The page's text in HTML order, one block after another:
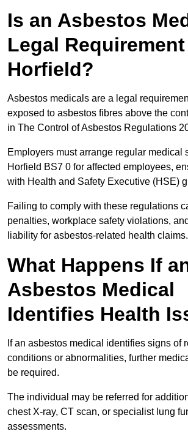
Is an Asbestos
Legal
Horfield?
Asbestos medicals are a legal
exposed to asbestos fibres above the
in The Control of Asbestos Regulations
Employers must arrange regular medical
Horfield BS7 0 for affected employees,
with Health and Safety Executive (HSE)
Failing to comply with these regulations
penalties, workplace safety violations,
liability for asbestos-related health claims.
What Happens If
Asbestos Medical
Identifies Health
If an asbestos medical identifies signs of
conditions or abnormalities, further
be required.
The individual may be referred for
chest X-ray, CT scan, or specialist lung
assessments.